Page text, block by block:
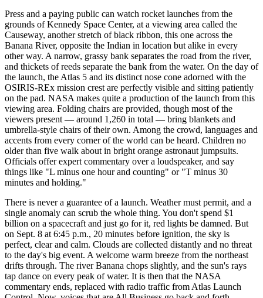
Press and a paying public can watch rocket launches from the
grounds of Kennedy Space Center, at a viewing area called the
Causeway, another stretch of black ribbon, this one across the
Banana River, opposite the Indian in location but alike in every
other way. A narrow, grassy bank separates the road from the river,
and thickets of reeds separate the bank from the water. On the day of
the launch, the Atlas 5 and its distinct nose cone adorned with the
OSIRIS-REx mission crest are perfectly visible and sitting patiently
on the pad. NASA makes quite a production of the launch from this
viewing area. Folding chairs are provided, though most of the
viewers present — around 1,260 in total — bring blankets and
umbrella-style chairs of their own. Among the crowd, languages and
accents from every corner of the world can be heard. Children no
older than five walk about in bright orange astronaut jumpsuits.
Officials offer expert commentary over a loudspeaker, and say
things like "L minus one hour and counting" or "T minus 30
minutes and holding."
There is never a guarantee of a launch. Weather must permit, and a
single anomaly can scrub the whole thing. You don't spend $1
billion on a spacecraft and just go for it, red lights be damned. But
on Sept. 8 at 6:45 p.m., 20 minutes before ignition, the sky is
perfect, clear and calm. Clouds are collected distantly and no threat
to the day's big event. A welcome warm breeze from the northeast
drifts through. The river Banana chops slightly, and the sun's rays
tap dance on every peak of water. It is then that the NASA
commentary ends, replaced with radio traffic from Atlas Launch